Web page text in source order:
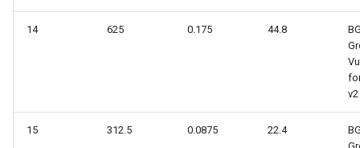
14 625 0.175 44.8
v2
15 312.5 0.0875 22.4